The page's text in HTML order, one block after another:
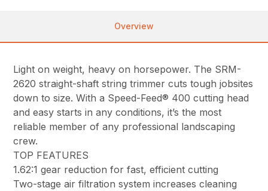
Overview
Light on weight, heavy on horsepower. The SRM-
2620 straight-shaft string trimmer cuts tough jobsites
down to size. With a Speed-Feed® 400 cutting head
and easy starts in any conditions, it’s the most
reliable member of any professional landscaping
crew.
TOP FEATURES
1.62:1 gear reduction for fast, efficient cutting
Two-stage air filtration system increases cleaning